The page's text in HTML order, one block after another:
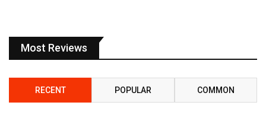
Most Reviews
RECENT POPULAR COMMON